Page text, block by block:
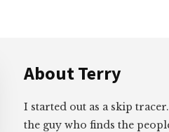
AboutTerry
I started out as a skip
the guy who finds the